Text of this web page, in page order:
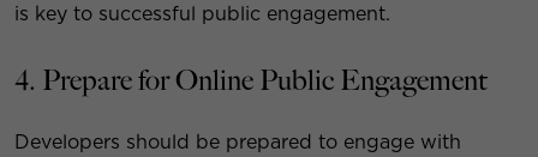
is key to successful public engagement.
4. Prepare for Online Public Engagement
Developers should be prepared to engage with